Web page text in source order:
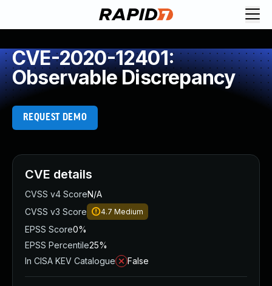
CVE-2020-12401:
Observable Discrepancy
REQUEST DEMO
CVE details
CVSS v4 ScoreN/A
CVSS v3 Score
4.7 Medium
EPSS Score0%
EPSS Percentile25%
In CISA KEV Catalogue
False